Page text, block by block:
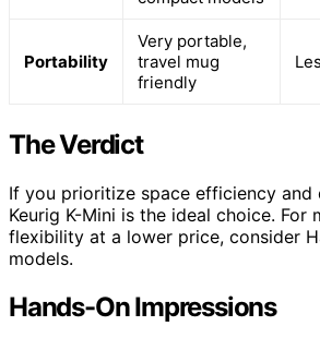
Portability
Very portable,
travel mug
friendly
The Verdict
If you prioritize space efficiency and
Keurig K-Mini is the ideal choice. For
flexibility at a lower price, consider
models.
Hands-On Impressions